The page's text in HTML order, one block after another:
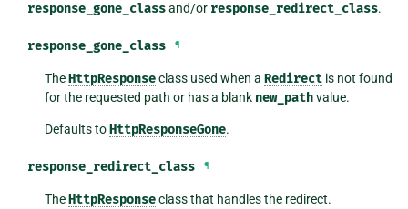
response_gone_classand/or response_redirect_class.
response_gone_class ¶
TheHttpResponseclass used when aRedirect is not found
for the requested path or has a blank new_pathvalue.
Defaults toHttpResponseGone.
response_redirect_class ¶
TheHttpResponseclass that handles the redirect.